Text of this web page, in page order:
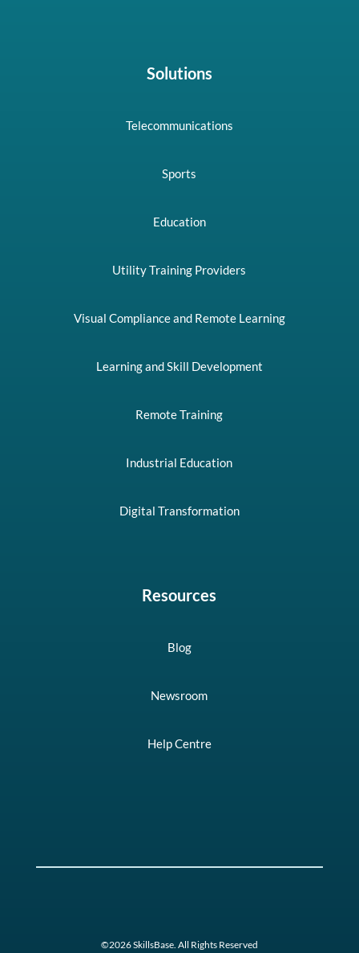
Solutions
Telecommunications
Sports
Education
Utility Training Providers
Visual Compliance and Remote Learning
Learning and Skill Development
Remote Training
Industrial Education
Digital Transformation
Resources
Blog
Newsroom
Help Centre
©2026 SkillsBase. All Rights Reserved